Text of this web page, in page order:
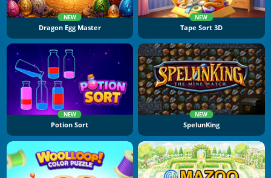
NEW
Dragon Egg Master
NEW
Tape Sort 3D
NEW
Potion Sort
NEW
SpelunKing